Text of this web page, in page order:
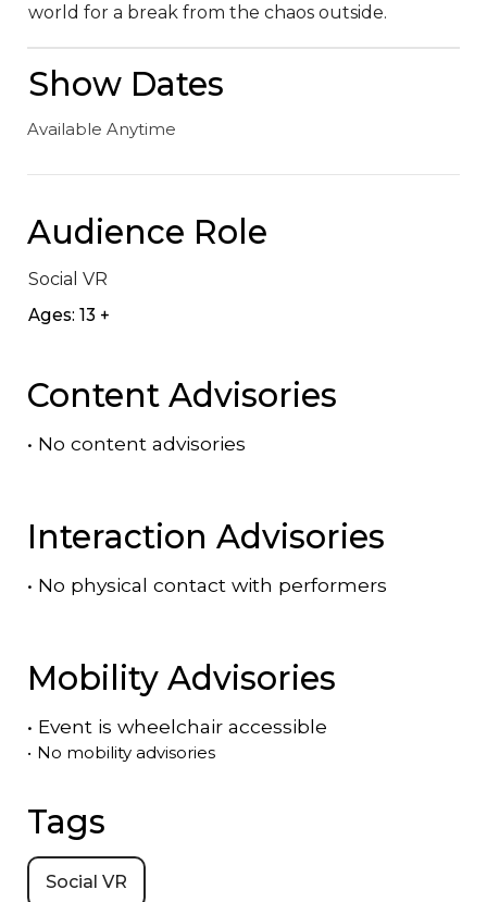
world for a break from the chaos outside.
Show Dates
Available Anytime
Audience Role
Social VR
Ages: 13 +
Content Advisories
• No content advisories
Interaction Advisories
• No physical contact with performers
Mobility Advisories
• Event is wheelchair accessible
• No mobility advisories
Tags
Social VR